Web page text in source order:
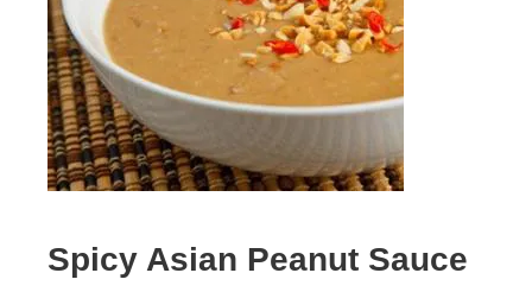
Spicy Asian Peanut Sauce